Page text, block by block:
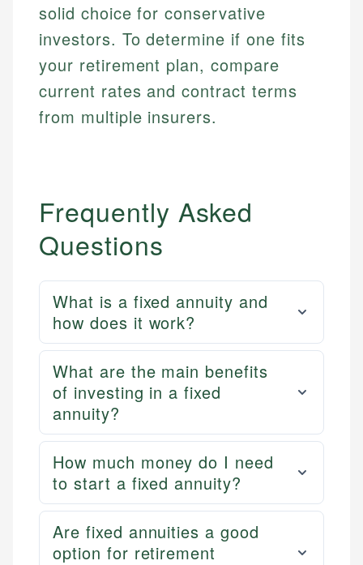
Email
solid choice for conservative
investors. To determine if one fits
your retirement plan, compare
current rates and contract terms
from multiple insurers.
Frequently Asked
Questions
What is a fixed annuity and
how does it work?
What are the main benefits
of investing in a fixed
annuity?
How much money do I need
to start a fixed annuity?
Are fixed annuities a good
option for retirement